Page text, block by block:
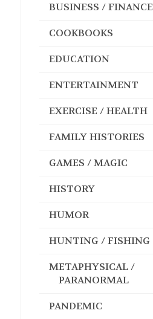
BUSINESS / FINANCE
COOKBOOKS
EDUCATION
ENTERTAINMENT
EXERCISE / HEALTH
FAMILY HISTORIES
GAMES / MAGIC
HISTORY
HUMOR
HUNTING / FISHING
METAPHYSICAL /
PARANORMAL
PANDEMIC